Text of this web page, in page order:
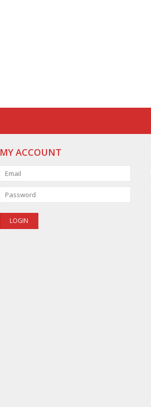
MY ACCOUNT